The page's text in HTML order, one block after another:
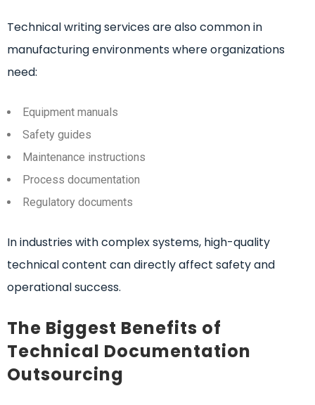
Technical writing services are also common in
manufacturing environments where organizations
need:
Equipment manuals
Safety guides
Maintenance instructions
Process documentation
Regulatory documents
In industries with complex systems, high-quality
technical content can directly affect safety and
operational success.
The Biggest Benefits of
Technical Documentation
Outsourcing